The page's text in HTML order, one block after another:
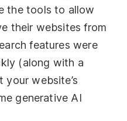
the tools to allow
their websites from
features were
(along with a
website’s
generative AI